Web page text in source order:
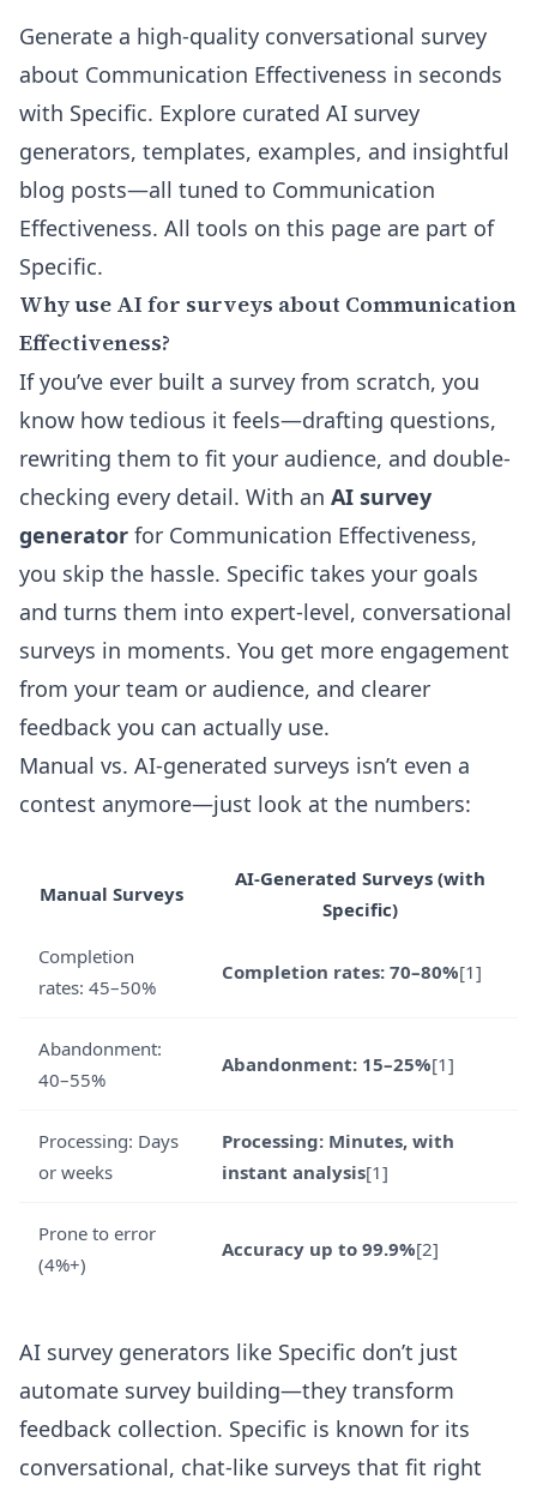
Generate a high-quality conversational survey
about Communication Effectiveness in seconds
with Specific. Explore curated AI survey
generators, templates, examples, and insightful
blog posts—all tuned to Communication
Effectiveness. All tools on this page are part of
Specific.
Why use AI for surveys about Communication
Effectiveness?
If you’ve ever built a survey from scratch, you
know how tedious it feels—drafting questions,
rewriting them to fit your audience, and double-
checking every detail. With an AI survey
generator for Communication Effectiveness,
you skip the hassle. Specific takes your goals
and turns them into expert-level, conversational
surveys in moments. You get more engagement
from your team or audience, and clearer
feedback you can actually use.
Manual vs. AI-generated surveys isn’t even a
contest anymore—just look at the numbers:
Manual Surveys
AI-Generated Surveys (with
Specific)
Completion
rates: 45–50%
Completion rates: 70–80%[1]
Abandonment:
40–55%
Abandonment: 15–25%[1]
Processing: Days
or weeks
Processing: Minutes, with
instant analysis[1]
Prone to error
(4%+)
Accuracy up to 99.9%[2]
AI survey generators like Specific don’t just
automate survey building—they transform
feedback collection. Specific is known for its
conversational, chat-like surveys that fit right